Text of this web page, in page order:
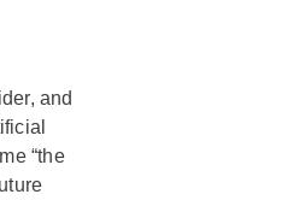
and
“the